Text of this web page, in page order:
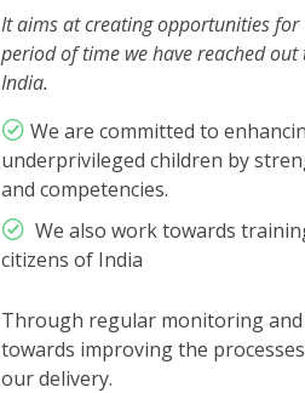
It aims at creating opportunities
period of time we have reached
India.
We are committed to
underprivileged children by
and competencies.
We also work towards
citizens of India
Through regular monitoring
towards improving the
our delivery.